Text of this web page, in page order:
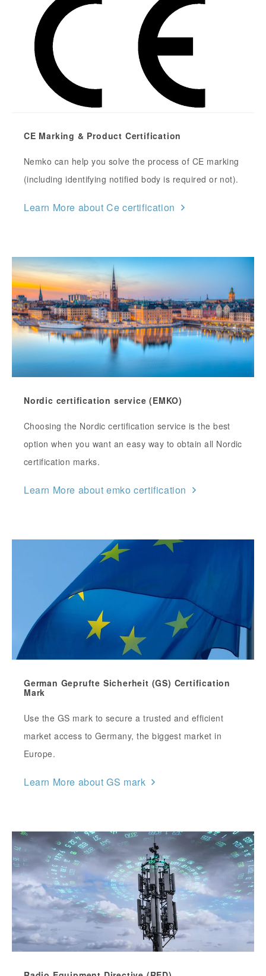
CE Marking & Product Certification
Nemko can help you solve the process of CE marking
(including identifying notified body is required or not).
Learn More about Ce certification
Nordic certification service (EMKO)
Choosing the Nordic certification service is the best
option when you want an easy way to obtain all Nordic
certification marks.
Learn More about emko certification
German Geprufte Sicherheit (GS) Certification
Mark
Use the GS mark to secure a trusted and efficient
market access to Germany, the biggest market in
Europe.
Learn More about GS mark